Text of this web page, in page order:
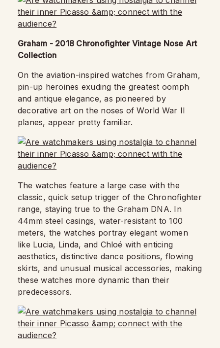
Graham - 2018 Chronofighter Vintage Nose Art
Collection
On the aviation-inspired watches from Graham,
pin-up heroines exuding the greatest oomph
and antique elegance, as pioneered by
decorative art on the noses of World War II
planes, appear pretty familiar.
The watches feature a large case with the
classic, quick setup trigger of the Chronofighter
range, staying true to the Graham DNA. In
44mm steel casings, water-resistant to 100
meters, the watches portray elegant women
like Lucia, Linda, and Chloé with enticing
aesthetics, distinctive dance positions, flowing
skirts, and unusual musical accessories, making
these watches more dynamic than their
predecessors.